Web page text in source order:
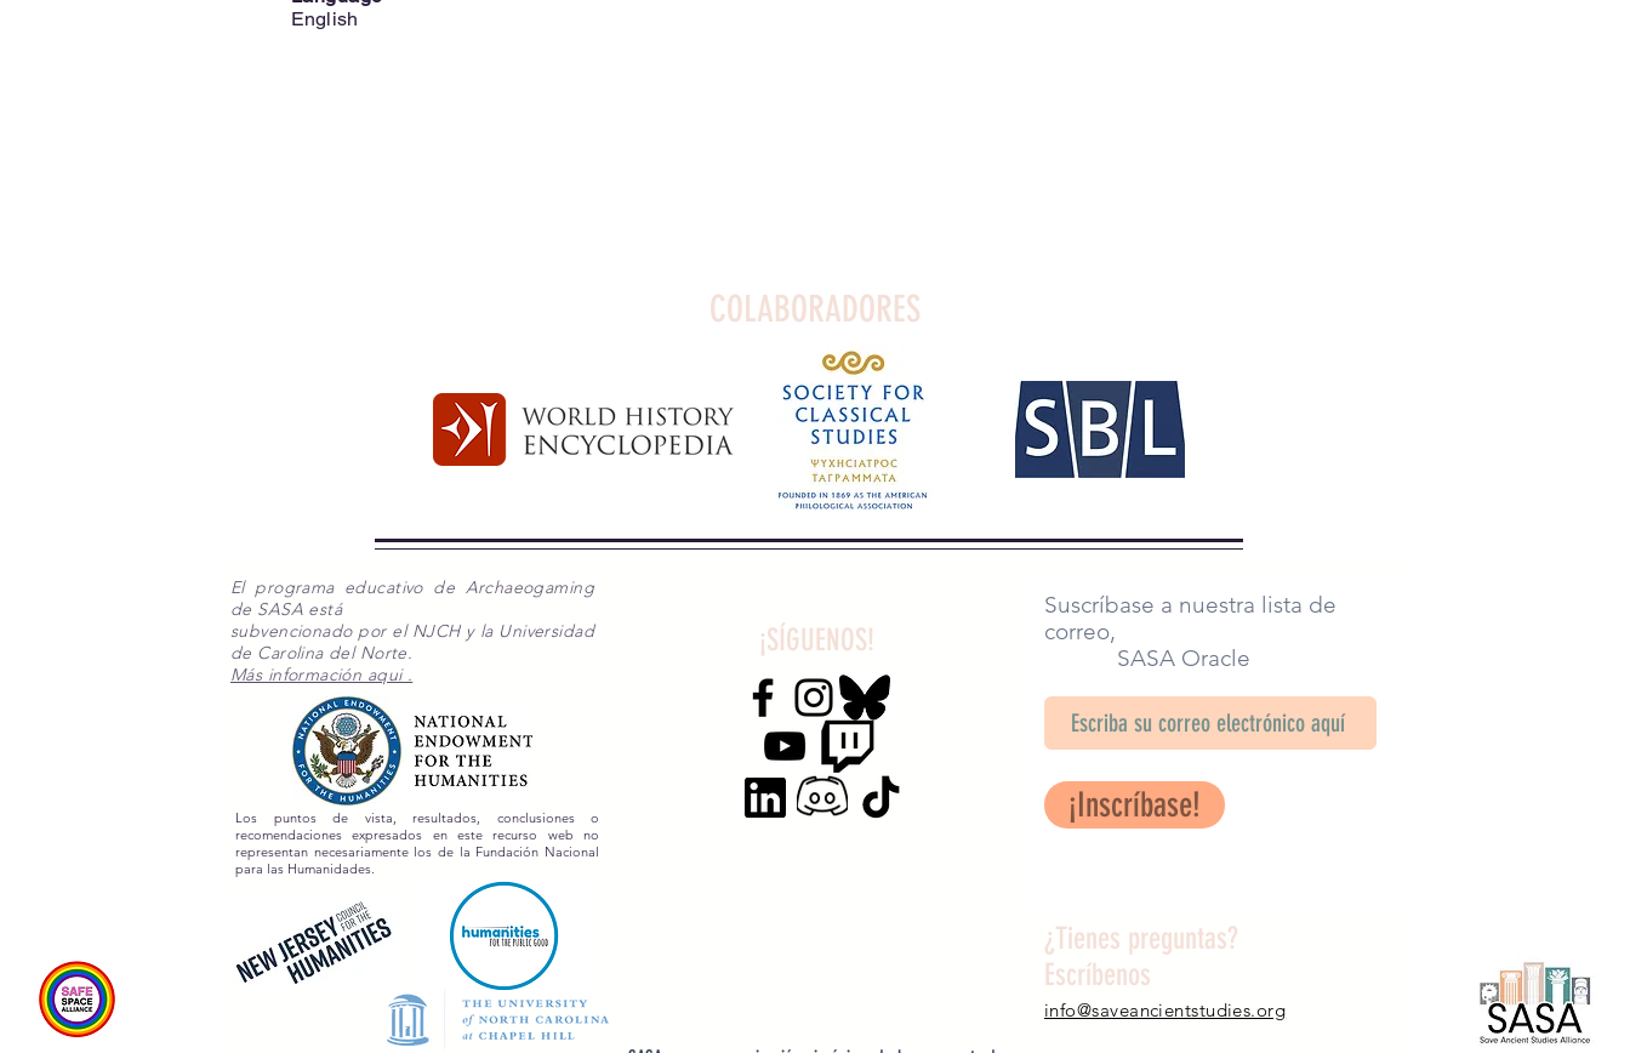
English
COLABORADORES
El programa educativo de Archaeogaming
de SASA está
subvencionado por el NJCH y la Universidad
de Carolina del Norte.
Más información aqui .
Los puntos de vista, resultados, conclusiones o
recomendaciones expresados en este recurso web no
representan necesariamente los de la Fundación Nacional
para las Humanidades.
¡SÍGUENOS!
Suscríbase a nuestra lista de
correo,
SASA Oracle
¡Inscríbase!
¿Tienes preguntas?
Escríbenos
info@saveancientstudies.org